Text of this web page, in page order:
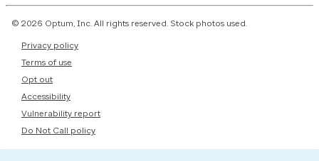
© 2026 Optum, Inc. All rights reserved. Stock photos used.
Privacy policy
Terms of use
Opt out
Accessibility
Vulnerability report
Do Not Call policy